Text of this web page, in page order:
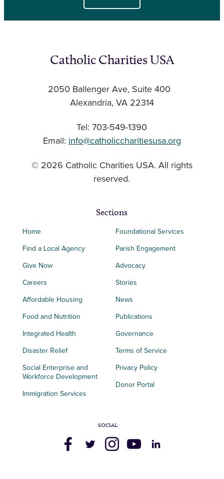
Catholic Charities USA
2050 Ballenger Ave, Suite 400
Alexandria, VA 22314
Tel: 703-549-1390
Email: info@catholiccharitiesusa.org
© 2026 Catholic Charities USA. All rights
reserved.
Sections
Home
Find a Local Agency
Give Now
Careers
Affordable Housing
Food and Nutrition
Integrated Health
Disaster Relief
Social Enterprise and
Workforce Development
Immigration Services
Foundational Services
Parish Engagement
Advocacy
Stories
News
Publications
Governance
Terms of Service
Privacy Policy
Donor Portal
SOCIAL